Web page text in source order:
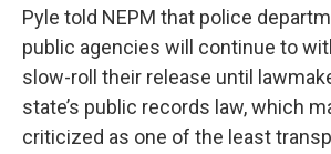
Pyle told NEPM that police
public agencies will continue to
slow-roll their release until
state’s public records law, which
criticized as one of the least